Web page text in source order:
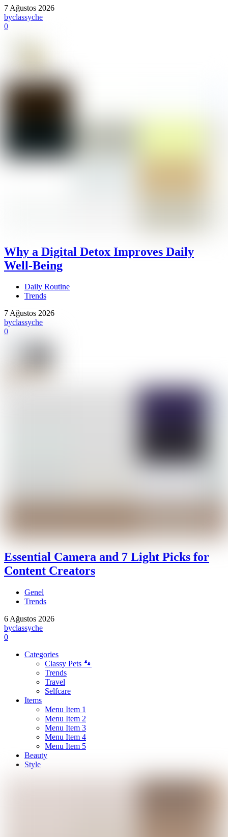
7 Ağustos 2026
byclassyche
0
Why a Digital Detox Improves Daily
Well-Being
Daily Routine
Trends
7 Ağustos 2026
byclassyche
0
Essential Camera and 7 Light Picks for
Content Creators
Genel
Trends
6 Ağustos 2026
byclassyche
0
Categories
Classy Pets 🐾
Trends
Travel
Selfcare
Items
Menu Item 1
Menu Item 2
Menu Item 3
Menu Item 4
Menu Item 5
Beauty
Style